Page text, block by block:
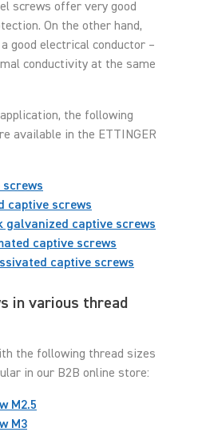
screws offer very good
On the other hand,
good electrical conductor –
conductivity at the same
the following
available in the ETTINGER
screws
captive screws
galvanized captive screws
captive screws
captive screws
in various thread
the following thread sizes
in our B2B online store:
M2.5
M3